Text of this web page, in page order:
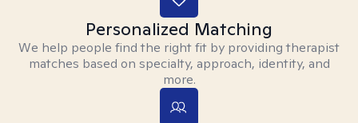
Personalized Matching
We help people find the right fit by providing therapist
matches based on specialty, approach, identity, and
more.